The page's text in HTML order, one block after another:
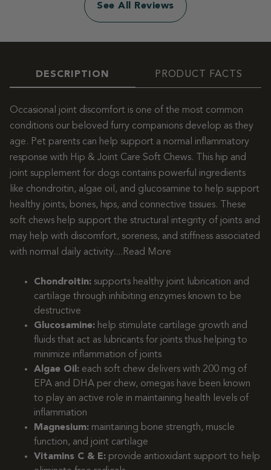
See All Reviews
DESCRIPTION PRODUCT FACTS
Occasional joint discomfort is one of the most common
conditions our beloved furry companions develop as they
age. Pet parents can help support a normal inflammatory
response with Hip & Joint Care Soft Chews. This hip and
joint supplement for dogs contains powerful ingredients
like chondroitin, algae oil, and glucosamine to help support
healthy joints, bones, hips, and connective tissues. These
soft chews help support the structural integrity of joints and
may help with discomfort, soreness, and stiffness associated
with normal daily activity....Read More
Chondroitin: supports healthy joint lubrication and
cartilage through inhibiting enzymes known to be
destructive
Glucosamine: help stimulate cartilage growth and
fluids that act as lubricants for joints thus helping to
minimize inflammation of joints
Algae Oil: each soft chew delivers with 200 mg of
EPA and DHA per chew, omegas have been known
to play an active role in maintaining health levels of
inflammation
Magnesium: maintaining bone strength, muscle
function, and joint cartilage
Vitamins C & E: provide antioxidant support to help